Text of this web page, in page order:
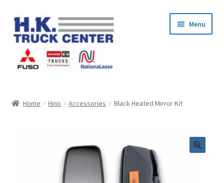
Skip
to
navigation
Skip
to
content
Menu
Home Hino Accessories Black Heated Mirror Kit